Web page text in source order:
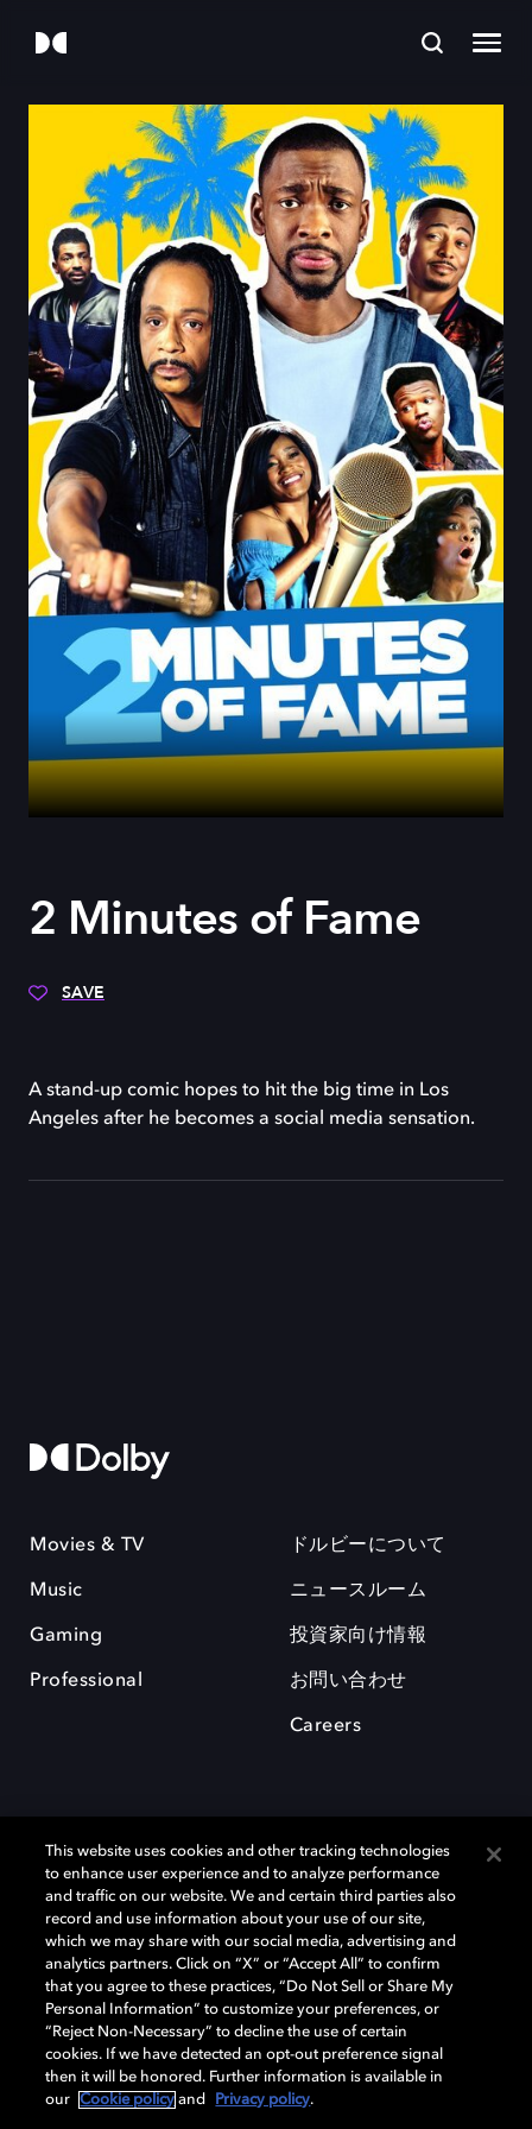
2 Minutes of Fame
SAVE
A stand-up comic hopes to hit the big time in Los
Angeles after he becomes a social media sensation.
Movies & TV
Music
Gaming
Professional
ドルビーについて
ニュースルーム
投資家向け情報
お問い合わせ
Careers
Dolby、ドルビー、およびダブルD記号は、アメリカ合衆国とまたはその
他の国におけるドルビーラボラトリーズの商標または登録商標です。 そ
の他の商標はそれぞれの合法的権利保有者の所有物です。 © 2025 Dolby
Laboratories, Inc. All rights reserved.
Cookie Manager Privacy policy Responsible Disclosure Policy
This website uses cookies and other tracking technologies
to enhance user experience and to analyze performance
and traffic on our website. We and certain third parties also
record and use information about your use of our site,
which we may share with our social media, advertising and
analytics partners. Click on “X” or “Accept All” to confirm
that you agree to these practices, “Do Not Sell or Share My
Personal Information” to customize your preferences, or
“Reject Non-Necessary” to decline the use of certain
cookies. If we have detected an opt-out preference signal
then it will be honored. Further information is available in
our
Cookie policy and Privacy policy.